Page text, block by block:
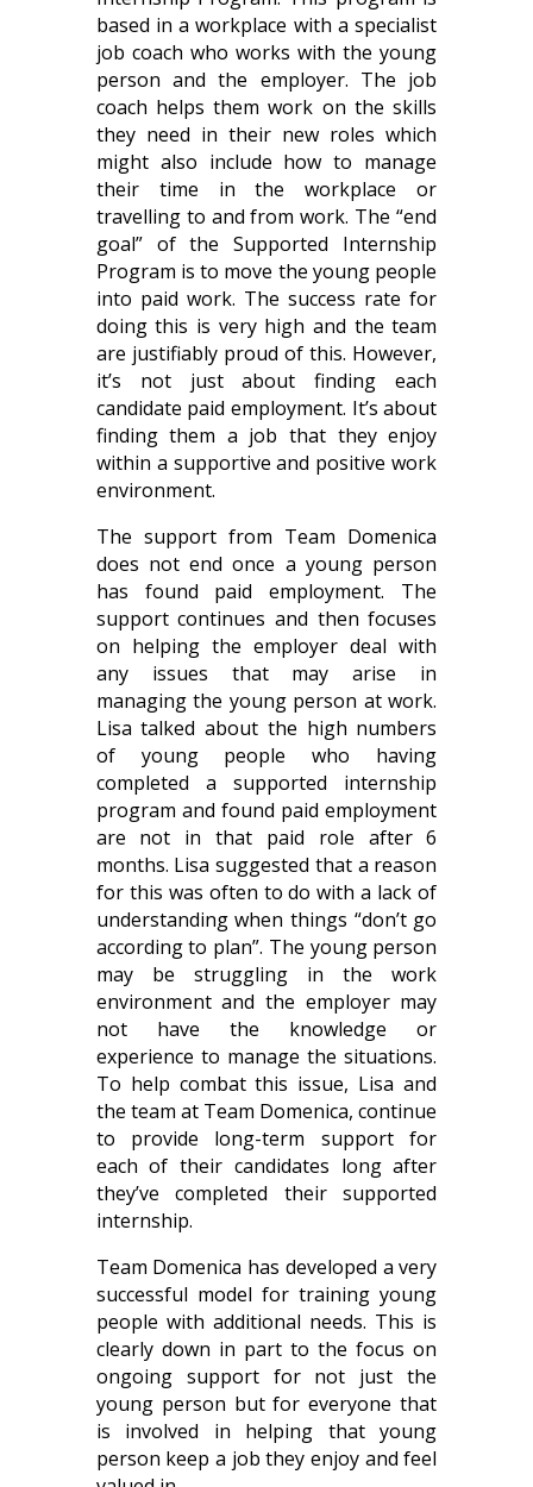
based in a workplace with a specialist
job coach who works with the young
person and the employer. The job
coach helps them work on the skills
they need in their new roles which
might also include how to manage
their time in the workplace or
travelling to and from work. The “end
goal” of the Supported Internship
Program is to move the young people
into paid work. The success rate for
doing this is very high and the team
are justifiably proud of this. However,
it’s not just about finding each
candidate paid employment. It’s about
finding them a job that they enjoy
within a supportive and positive work
environment.
The support from Team Domenica
does not end once a young person
has found paid employment. The
support continues and then focuses
on helping the employer deal with
any issues that may arise in
managing the young person at work.
Lisa talked about the high numbers
of young people who having
completed a supported internship
program and found paid employment
are not in that paid role after 6
months. Lisa suggested that a reason
for this was often to do with a lack of
understanding when things “don’t go
according to plan”. The young person
may be struggling in the work
environment and the employer may
not have the knowledge or
experience to manage the situations.
To help combat this issue, Lisa and
the team at Team Domenica, continue
to provide long-term support for
each of their candidates long after
they’ve completed their supported
internship.
Team Domenica has developed a very
successful model for training young
people with additional needs. This is
clearly down in part to the focus on
ongoing support for not just the
young person but for everyone that
is involved in helping that young
person keep a job they enjoy and feel